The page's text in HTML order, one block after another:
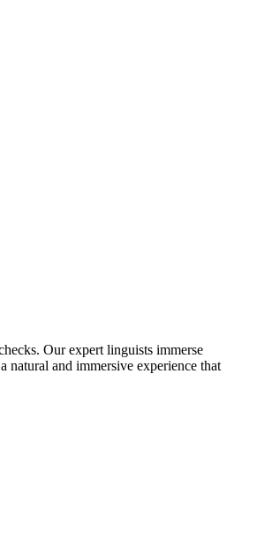
Our expert linguists immerse
natural and immersive experience that